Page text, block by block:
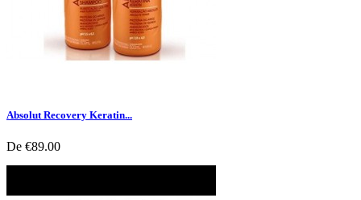
Absolut Recovery Keratin...
De €89.00